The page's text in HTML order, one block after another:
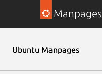
Manpages
Ubuntu Manpages